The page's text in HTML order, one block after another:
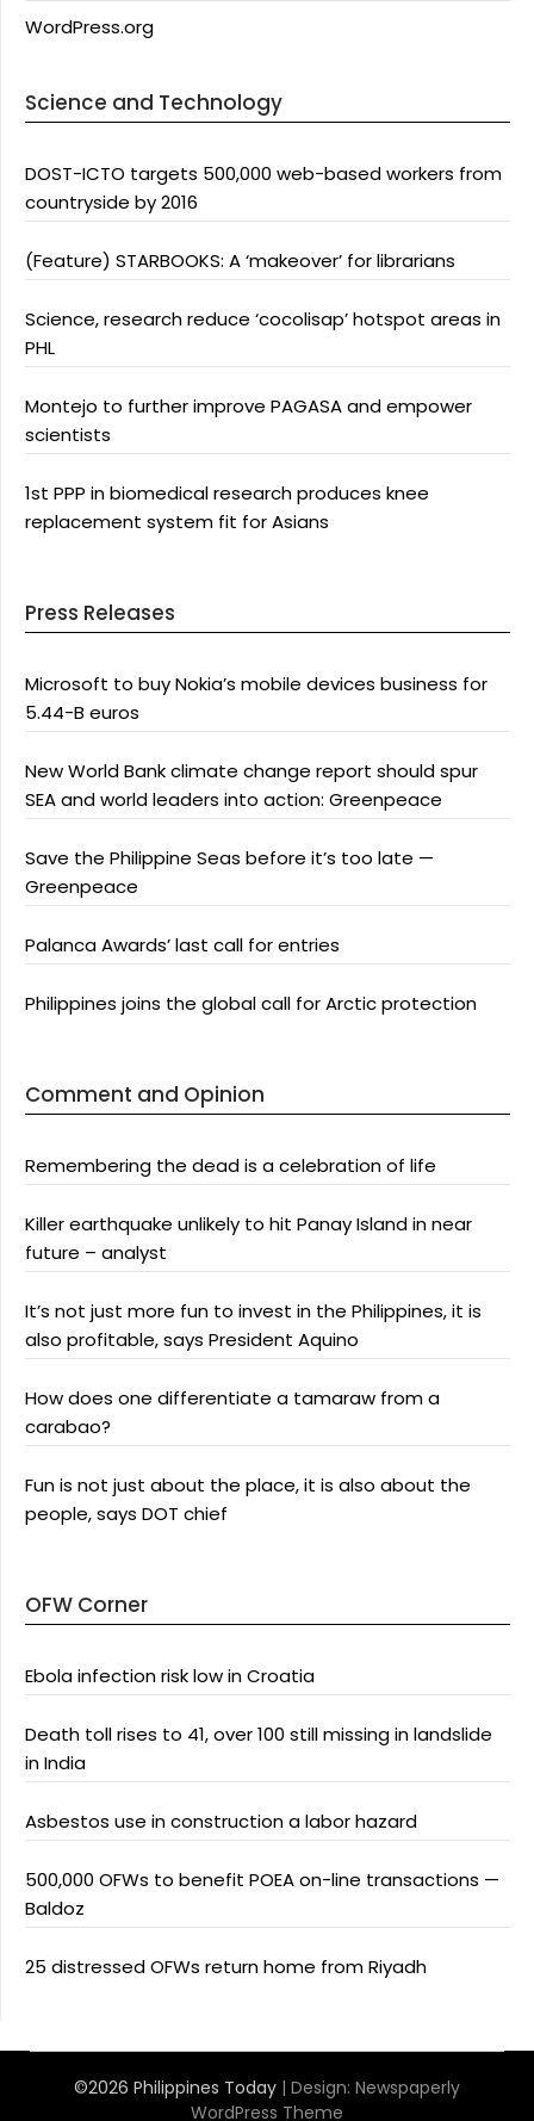
WordPress.org
Science and Technology
DOST-ICTO targets 500,000 web-based workers from
countryside by 2016
(Feature) STARBOOKS: A ‘makeover’ for librarians
Science, research reduce ‘cocolisap’ hotspot areas in
PHL
Montejo to further improve PAGASA and empower
scientists
1st PPP in biomedical research produces knee
replacement system fit for Asians
Press Releases
Microsoft to buy Nokia’s mobile devices business for
5.44-B euros
New World Bank climate change report should spur
SEA and world leaders into action: Greenpeace
Save the Philippine Seas before it’s too late —
Greenpeace
Palanca Awards’ last call for entries
Philippines joins the global call for Arctic protection
Comment and Opinion
Remembering the dead is a celebration of life
Killer earthquake unlikely to hit Panay Island in near
future – analyst
It’s not just more fun to invest in the Philippines, it is
also profitable, says President Aquino
How does one differentiate a tamaraw from a
carabao?
Fun is not just about the place, it is also about the
people, says DOT chief
OFW Corner
Ebola infection risk low in Croatia
Death toll rises to 41, over 100 still missing in landslide
in India
Asbestos use in construction a labor hazard
500,000 OFWs to benefit POEA on-line transactions —
Baldoz
25 distressed OFWs return home from Riyadh
©2026 Philippines Today | Design: Newspaperly
WordPress Theme